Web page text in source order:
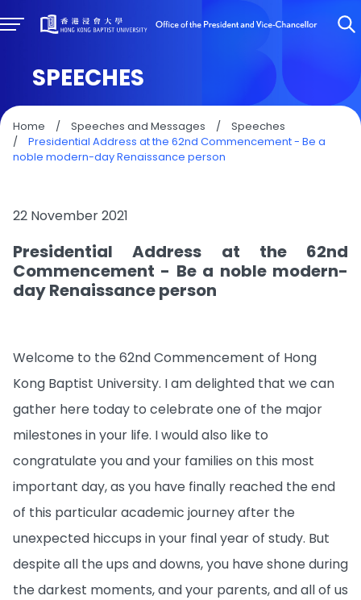
SPEECHES
Home / Speeches and Messages /
Speeches
/
Presidential Address at the 62nd Commencement - Be a
noble modern-day Renaissance person
22 November 2021
Presidential Address at the 62nd
Commencement - Be a noble modern-
day Renaissance person
Welcome to the 62nd Commencement of Hong
Kong Baptist University. I am delighted that we can
gather here today to celebrate one of the major
milestones in your life. I would also like to
congratulate you and your families on this most
important day, as you have finally reached the end
of this particular academic journey after the
unexpected hiccups in your final year of study. But
despite all the ups and downs, you have shone during
the darkest moments, and your parents, and all of us